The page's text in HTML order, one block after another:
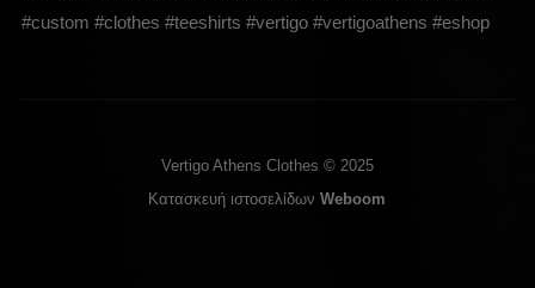
#custom #clothes #teeshirts #vertigo #vertigoathens #eshop
Vertigo Athens Clothes © 2025
Κατασκευή ιστοσελίδωνWeboom